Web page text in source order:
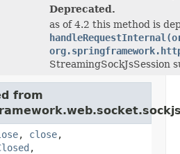
Deprecated.
as of 4.2 this method is
StreamingSockJsSession
from
, close,
,